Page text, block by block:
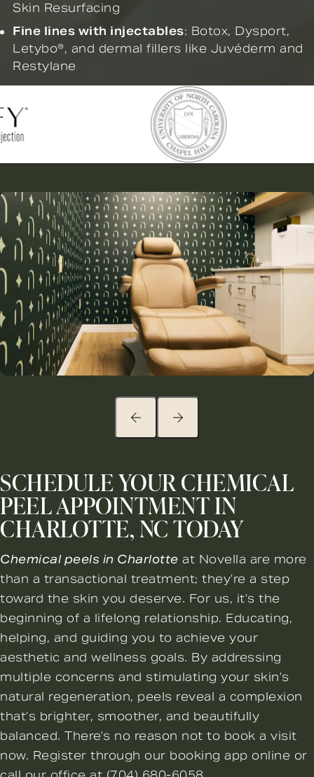
Skin Resurfacing
Fine lines with injectables: Botox, Dysport,
Letybo®, and dermal fillers like Juvéderm and
Restylane
SCHEDULE YOUR CHEMICAL
PEEL APPOINTMENT IN
CHARLOTTE, NC TODAY
Chemical peels in Charlotte at Novella are more
than a transactional treatment; they’re a step
toward the skin you deserve. For us, it’s the
beginning of a lifelong relationship. Educating,
helping, and guiding you to achieve your
aesthetic and wellness goals. By addressing
multiple concerns and stimulating your skin’s
natural regeneration, peels reveal a complexion
that’s brighter, smoother, and beautifully
balanced. There’s no reason not to book a visit
now. Register through our booking app online or